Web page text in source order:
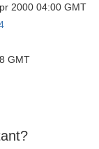
2000 04:00 GMT
GMT